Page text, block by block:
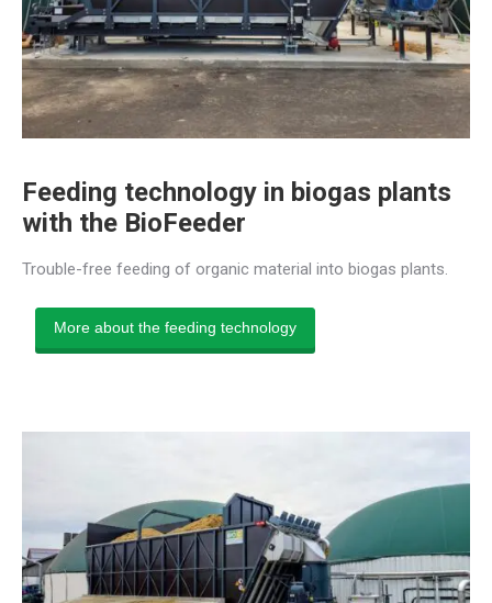
Feeding technology in biogas plants
with the BioFeeder
Trouble-free feeding of organic material into biogas plants.
More about the feeding technology